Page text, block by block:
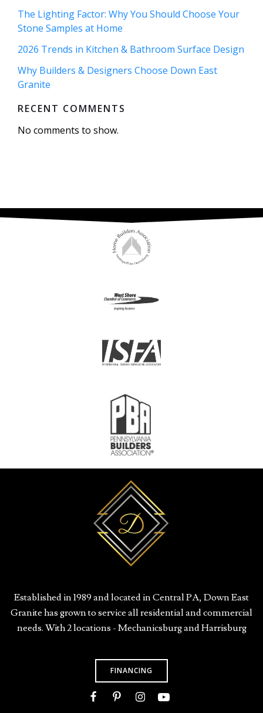
The Lighting Factor: Why You Should Choose Your
Stone Samples at Home
2026 Trends in Kitchen & Bathroom Surface Design
Why Builders & Designers Choose Down East
Granite
RECENT COMMENTS
No comments to show.
Established in 1989 and located in Central PA, Down East
Granite has grown to service all residential and commercial
needs. With 2 locations - Mechanicsburg and Harrisburg
FINANCING